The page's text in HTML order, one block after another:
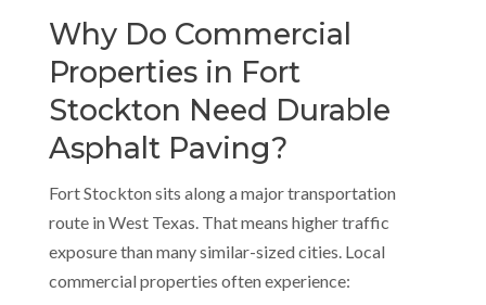
Why Do Commercial
Properties in Fort
Stockton Need Durable
Asphalt Paving?
Fort Stockton sits along a major transportation
route in West Texas. That means higher traffic
exposure than many similar-sized cities. Local
commercial properties often experience: